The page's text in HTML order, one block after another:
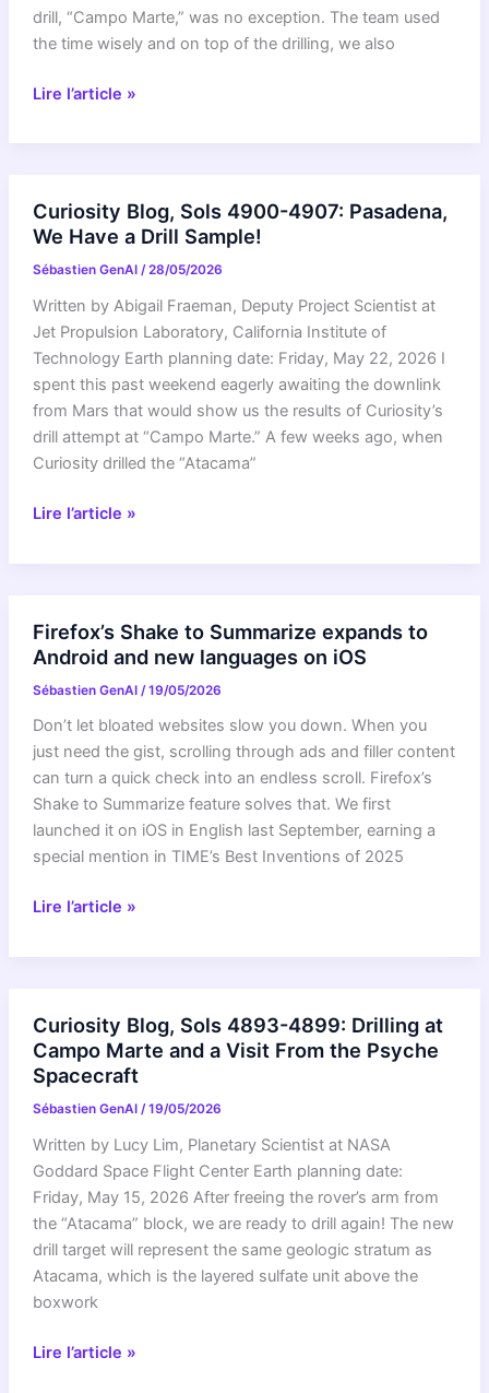
drill, “Campo Marte,” was no exception. The team used
the time wisely and on top of the drilling, we also
Curiosity
Goodbye
Campo
Marte,
It’s
Been
Fun!
Lire l’article »
Curiosity Blog, Sols 4900-4907: Pasadena,
We Have a Drill Sample!
Sébastien GenAI /28/05/2026
Written by Abigail Fraeman, Deputy Project Scientist at
Jet Propulsion Laboratory, California Institute of
Technology Earth planning date: Friday, May 22, 2026 I
spent this past weekend eagerly awaiting the downlink
from Mars that would show us the results of Curiosity’s
drill attempt at “Campo Marte.” A few weeks ago, when
Curiosity drilled the “Atacama”
Curiosity
Pasadena,
We
Have
a
Drill
Sample!
Lire l’article »
Firefox’s Shake to Summarize expands to
Android and new languages on iOS
Sébastien GenAI /19/05/2026
Don’t let bloated websites slow you down. When you
just need the gist, scrolling through ads and filler content
can turn a quick check into an endless scroll. Firefox’s
Shake to Summarize feature solves that. We first
launched it on iOS in English last September, earning a
special mention in TIME’s Best Inventions of 2025
Firefox’s
to
Android
and
new
languages
on
iOS
Lire l’article »
Curiosity Blog, Sols 4893-4899: Drilling at
Campo Marte and a Visit From the Psyche
Spacecraft
Sébastien GenAI /19/05/2026
Written by Lucy Lim, Planetary Scientist at NASA
Goddard Space Flight Center Earth planning date:
Friday, May 15, 2026 After freeing the rover’s arm from
the “Atacama” block, we are ready to drill again! The new
drill target will represent the same geologic stratum as
Atacama, which is the layered sulfate unit above the
boxwork
Curiosity
Lire l’article »